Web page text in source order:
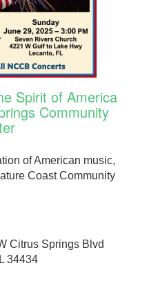
Spirit of America
Community
of American music,
Coast Community
Citrus Springs Blvd
34434